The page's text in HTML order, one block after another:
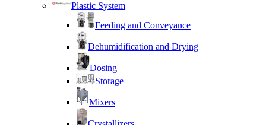
Plastic System
Feeding and Conveyance
Dehumidification and Drying
Dosing
Storage
Mixers